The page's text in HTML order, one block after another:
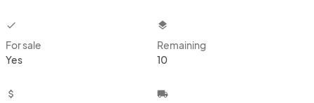
checkbox
For sale
Yes
layers
Remaining
10
attach_money local_shipping